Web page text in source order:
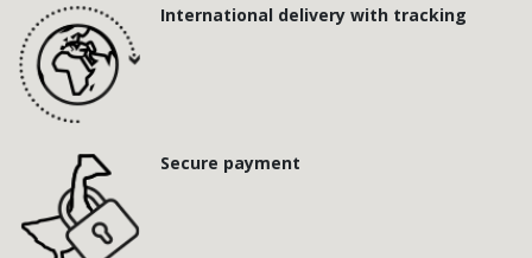
International delivery with tracking
Secure payment